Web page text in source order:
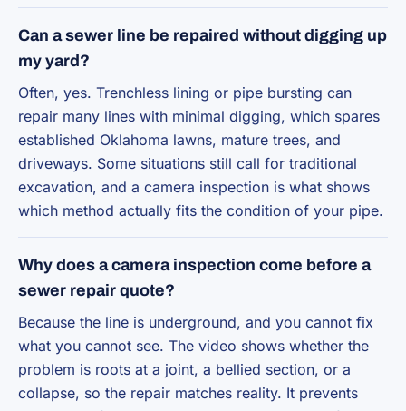
Can a sewer line be repaired without digging up
my yard?
Often, yes. Trenchless lining or pipe bursting can
repair many lines with minimal digging, which spares
established Oklahoma lawns, mature trees, and
driveways. Some situations still call for traditional
excavation, and a camera inspection is what shows
which method actually fits the condition of your pipe.
Why does a camera inspection come before a
sewer repair quote?
Because the line is underground, and you cannot fix
what you cannot see. The video shows whether the
problem is roots at a joint, a bellied section, or a
collapse, so the repair matches reality. It prevents